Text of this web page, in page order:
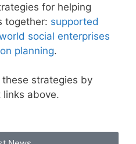
for helping
together: supported
social enterprises
planning.
strategies by
links above.